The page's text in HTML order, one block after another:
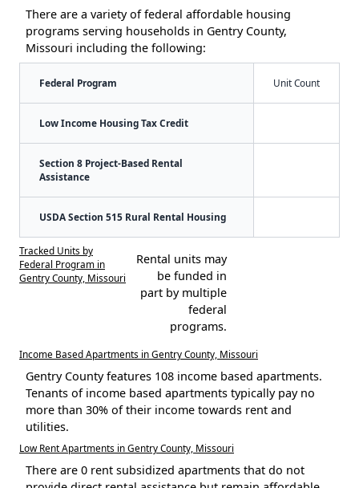
There are a variety of federal affordable housing
programs serving households in Gentry County,
Missouri including the following:
Federal Program Unit Count
Low Income Housing Tax Credit
Section 8 Project-Based Rental
Assistance
USDA Section 515 Rural Rental Housing
Tracked Units by
Federal Program in
Gentry County, Missouri
Rental units may
be funded in
part by multiple
federal
programs.
Income Based Apartments in Gentry County, Missouri
Gentry County features 108 income based apartments.
Tenants of income based apartments typically pay no
more than 30% of their income towards rent and
utilities.
Low Rent Apartments in Gentry County, Missouri
There are 0 rent subsidized apartments that do not